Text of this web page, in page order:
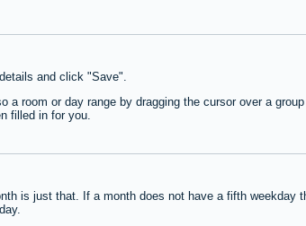
and click "Save".
a room or day range by dragging the cursor over a
filled in for you.
is just that. If a month does not have a fifth weekday